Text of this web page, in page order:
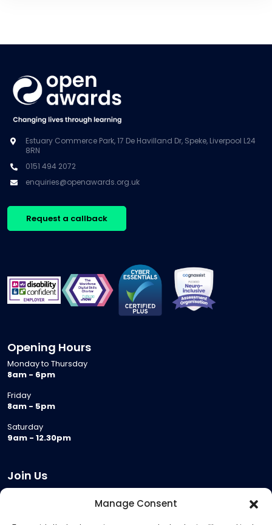
Manage Consent
Estuary Commerce Park, 17 De Havilland Dr, Speke, Liverpool L24
8RN
0151 494 2072
enquiries@openawards.org.uk
Request a callback
Opening Hours
Monday to Thursday
8am - 6pm
Friday
8am - 5pm
Saturday
9am - 12.30pm
Join Us